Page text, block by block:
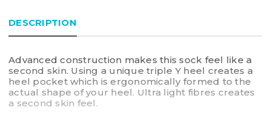
DESCRIPTION
Advanced construction makes this sock feel like a
second skin. Using a unique triple Y heel creates a
heel pocket which is ergonomically formed to the
actual shape of your heel. Ultra light fibres creates
a second skin feel.